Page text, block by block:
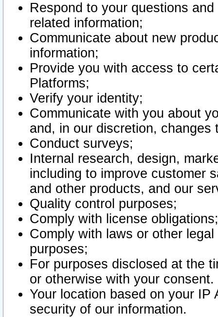
Respond to your questions
related information;
Communicate about new
information;
Provide you with access to
Platforms;
Verify your identity;
Communicate with you about
and, in our discretion,
Conduct surveys;
Internal research, design,
including to improve customer
and other products, and our
Quality control purposes;
Comply with license obligations;
Comply with laws or other
purposes;
For purposes disclosed at the
or otherwise with your consent.
Your location based on your
security of our information.